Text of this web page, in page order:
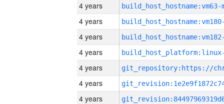
4 years build_host_hostname:vm63-
4 years
4 years
4 years
4 years
4 years
4 years